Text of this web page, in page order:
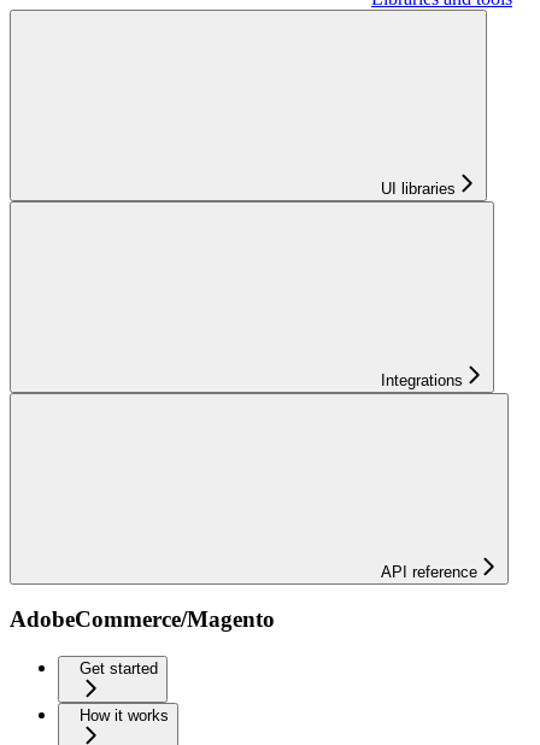
UI libraries
Integrations
API reference
AdobeCommerce/Magento
Get started
How it works